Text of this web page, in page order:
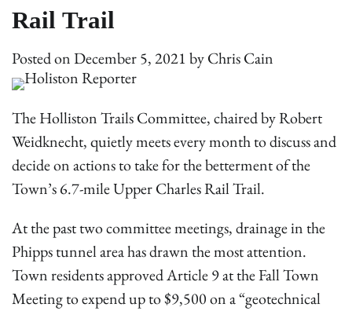
Rail Trail
Posted onDecember 5, 2021byChris Cain
The Holliston Trails Committee, chaired by Robert
Weidknecht, quietly meets every month to discuss and
decide on actions to take for the betterment of the
Town’s 6.7-mile Upper Charles Rail Trail.
At the past two committee meetings, drainage in the
Phipps tunnel area has drawn the most attention.
Town residents approved Article 9 at the Fall Town
Meeting to expend up to $9,500 on a “geotechnical